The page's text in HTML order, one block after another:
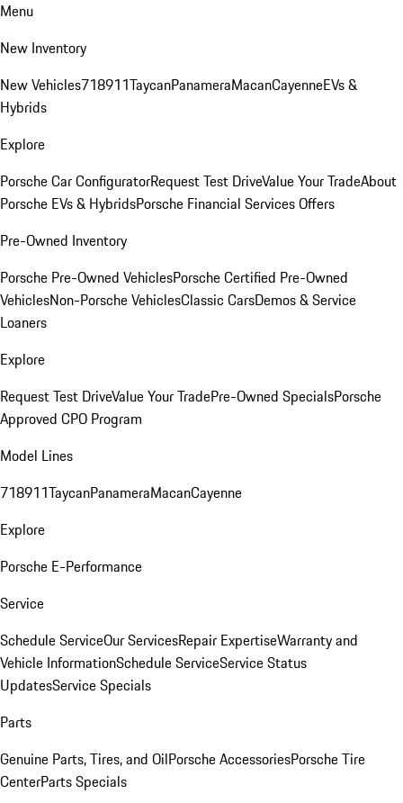
Menu
New Inventory
New Vehicles718911TaycanPanameraMacanCayenneEVs &
Hybrids
Explore
Porsche Car ConfiguratorRequest Test DriveValue Your TradeAbout
Porsche EVs & HybridsPorsche Financial Services Offers
Pre-Owned Inventory
Porsche Pre-Owned VehiclesPorsche Certified Pre-Owned
VehiclesNon-Porsche VehiclesClassic CarsDemos & Service
Loaners
Explore
Request Test DriveValue Your TradePre-Owned SpecialsPorsche
Approved CPO Program
Model Lines
718911TaycanPanameraMacanCayenne
Explore
Porsche E-Performance
Service
Schedule ServiceOur ServicesRepair ExpertiseWarranty and
Vehicle InformationSchedule ServiceService Status
UpdatesService Specials
Parts
Genuine Parts, Tires, and OilPorsche AccessoriesPorsche Tire
CenterParts Specials